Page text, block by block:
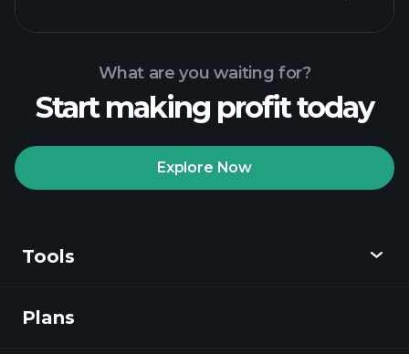
Playtrade
recommended broker
What are you waiting for?
Start making profit today
Explore Now
Tools
Discover
Plans